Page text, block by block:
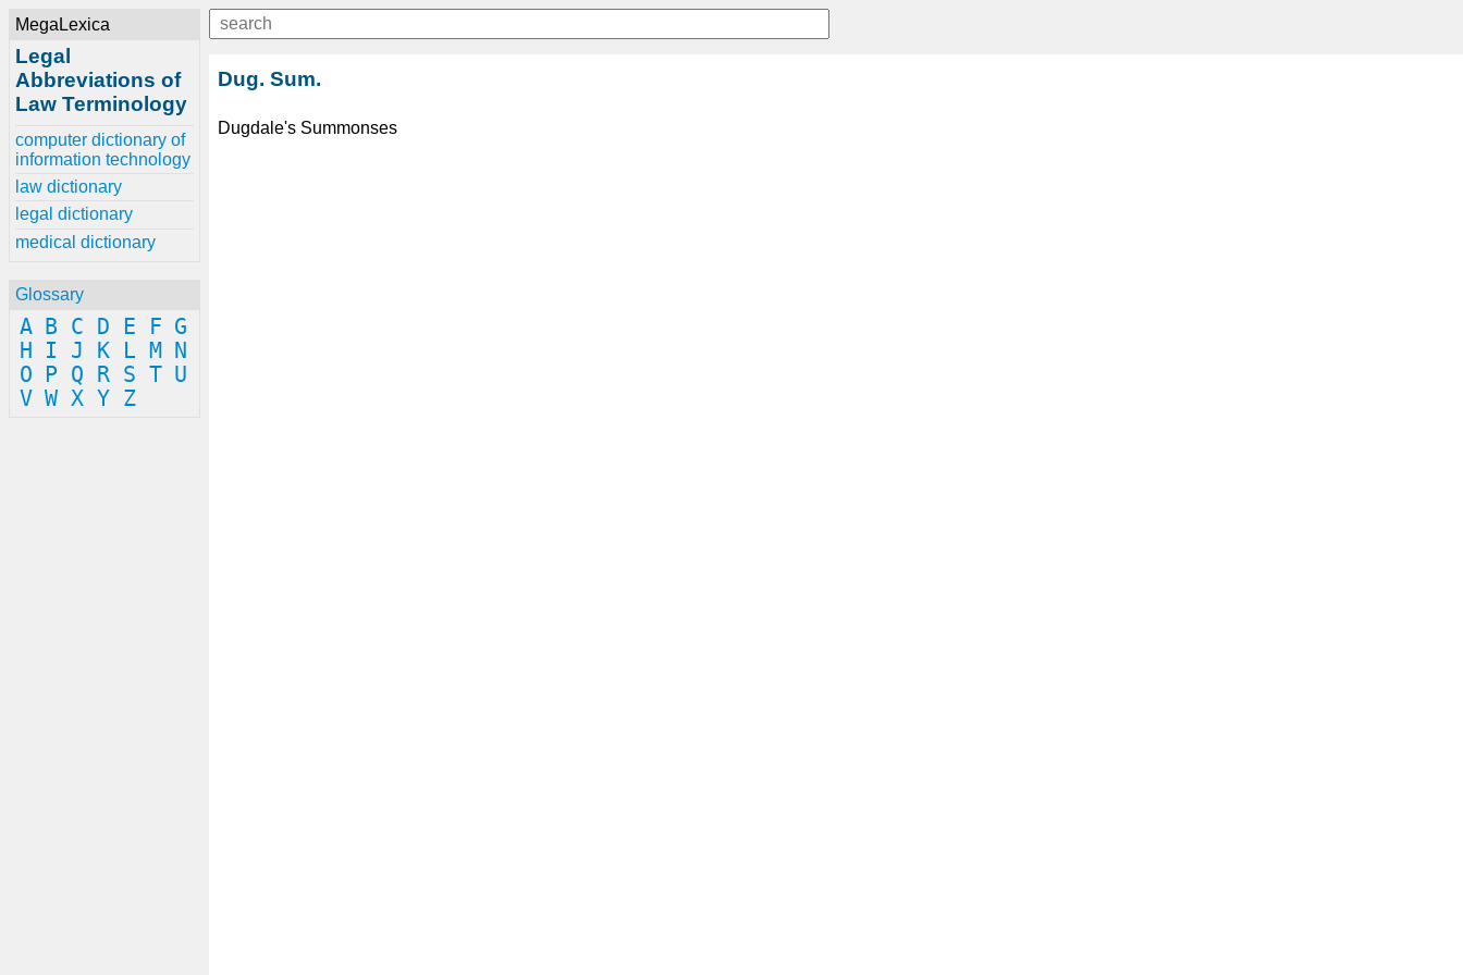
MegaLexica
Legal
Abbreviations of
Law Terminology
computer dictionary of
information technology
law dictionary
legal dictionary
medical dictionary
Glossary
A B C D E F G
H
I J K L M
N
O
P Q R S T U
V W X Y Z
Dug. Sum.
Dugdale's Summonses